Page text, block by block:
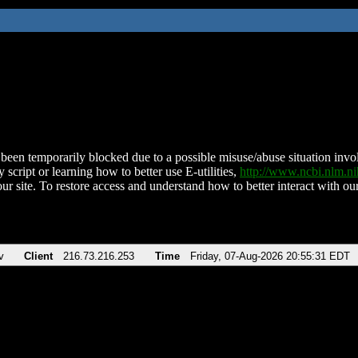
temporarily blocked due to a possible misuse/abuse situation
script or learning how to better use E-utilities, http://
site. To restore access and understand how to better interact with
Client 216.73.216.253 Time Friday, 07-Aug-2026 20:55:31 EDT